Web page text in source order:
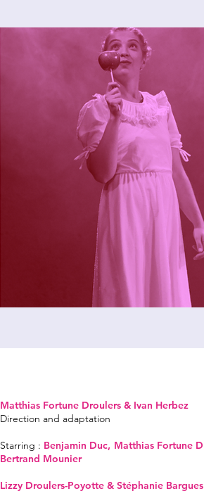
Matthias Fortune Droulers & Ivan Herbez
Direction and adaptation
Starring : Benjamin Duc, Matthias Fortune
Bertrand Mounier
Lizzy Droulers-Poyotte & Stéphanie Bargues